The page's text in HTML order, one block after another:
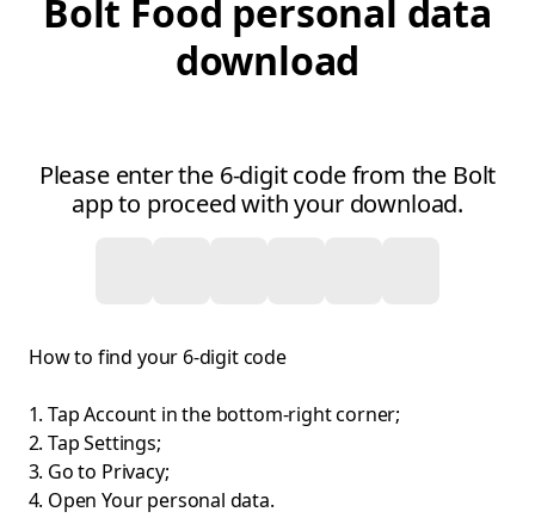
Bolt Food personal data
download
Please enter the 6-digit code from the Bolt
app to proceed with your download.
How to find your 6-digit code
Tap Account in the bottom-right corner;
Tap Settings;
Go to Privacy;
Open Your personal data.